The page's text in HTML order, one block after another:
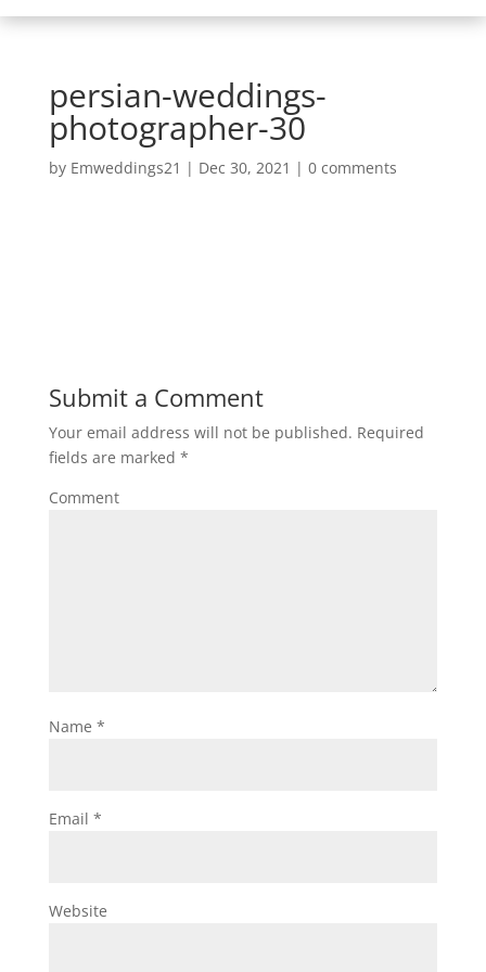
persian-weddings-
photographer-30
by Emweddings21 | Dec 30, 2021 | 0 comments
Submit a Comment
Your email address will not be published. Required
fields are marked *
Comment
Name *
Email *
Website